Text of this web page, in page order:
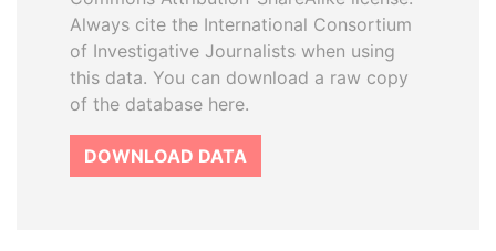
Always cite the International Consortium
of Investigative Journalists when using
this data. You can download a raw copy
of the database here.
DOWNLOAD DATA